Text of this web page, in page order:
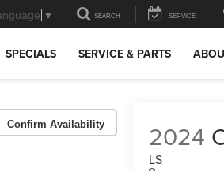
▼ SEARCH SERVICE
SPECIALS SERVICE & PARTS
Confirm Availability 2024
LS